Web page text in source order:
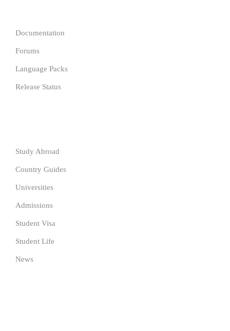
Documentation
Forums
Language Packs
Release Status
Study Abroad
Country Guides
Universities
Admissions
Student Visa
Student Life
News